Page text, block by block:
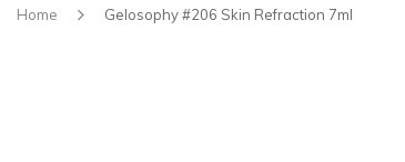
Home Gelosophy #206 Skin Refraction 7ml